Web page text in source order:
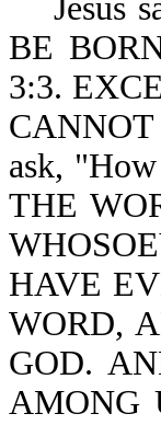
Jesus
BE
3:3.
ask,
THE
HAVE
WORD,
GOD.
AMONG